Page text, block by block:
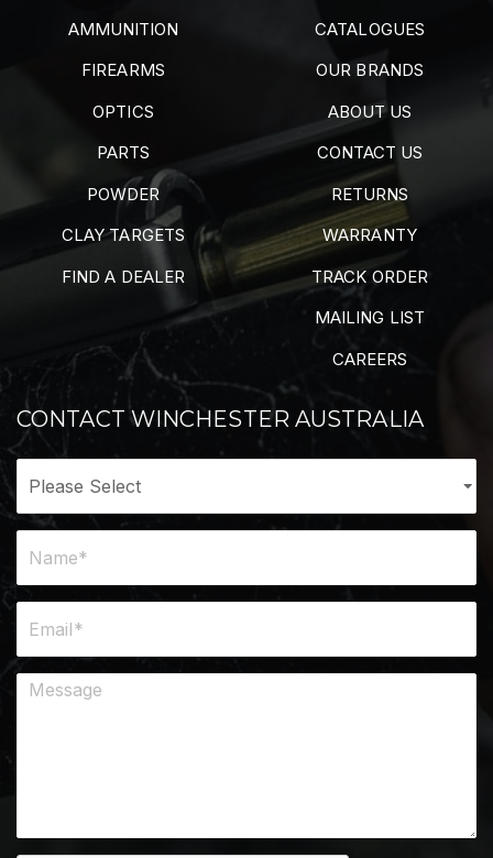
AMMUNITION
FIREARMS
OPTICS
PARTS
POWDER
CLAY TARGETS
FIND A DEALER
CATALOGUES
OUR BRANDS
ABOUT US
CONTACT US
RETURNS
WARRANTY
TRACK ORDER
MAILING LIST
CAREERS
CONTACT WINCHESTER AUSTRALIA